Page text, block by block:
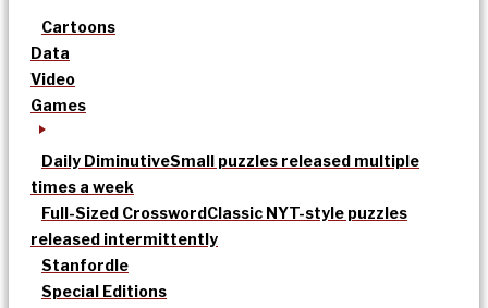
Cartoons
Data
Video
Games
Daily DiminutiveSmall puzzles released multiple
times a week
Full-Sized CrosswordClassic NYT-style puzzles
released intermittently
Stanfordle
Special Editions